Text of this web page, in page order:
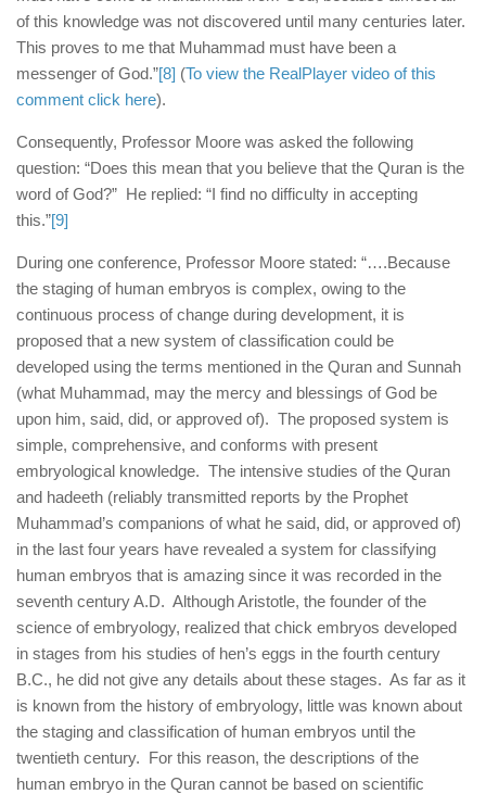
of this knowledge was not discovered until many centuries later.
This proves to me that Muhammad must have been a
messenger of God.”[8] (To view the RealPlayer video of this
comment click here).
Consequently, Professor Moore was asked the following
question: “Does this mean that you believe that the Quran is the
word of God?” He replied: “I find no difficulty in accepting
this.”[9]
During one conference, Professor Moore stated: “….Because
the staging of human embryos is complex, owing to the
continuous process of change during development, it is
proposed that a new system of classification could be
developed using the terms mentioned in the Quran and Sunnah
(what Muhammad, may the mercy and blessings of God be
upon him, said, did, or approved of). The proposed system is
simple, comprehensive, and conforms with present
embryological knowledge. The intensive studies of the Quran
and hadeeth (reliably transmitted reports by the Prophet
Muhammad’s companions of what he said, did, or approved of)
in the last four years have revealed a system for classifying
human embryos that is amazing since it was recorded in the
seventh century A.D. Although Aristotle, the founder of the
science of embryology, realized that chick embryos developed
in stages from his studies of hen’s eggs in the fourth century
B.C., he did not give any details about these stages. As far as it
is known from the history of embryology, little was known about
the staging and classification of human embryos until the
twentieth century. For this reason, the descriptions of the
human embryo in the Quran cannot be based on scientific